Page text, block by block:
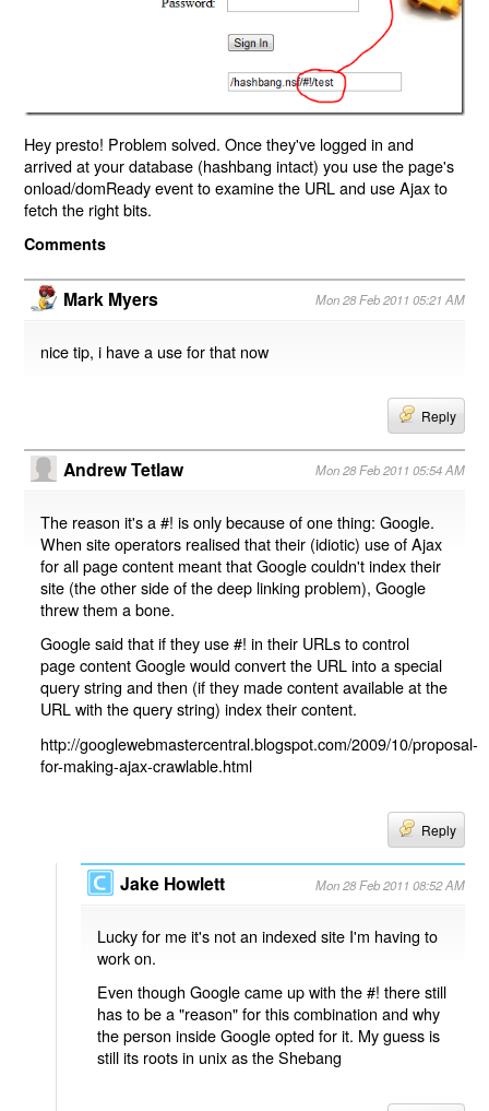
Hey presto! Problem solved. Once they've logged in and
arrived at your database (hashbang intact) you use the page's
onload/domReady event to examine the URL and use Ajax to
fetch the right bits.
Comments
Mark Myers Mon 28 Feb 2011 05:21 AM
nice tip, i have a use for that now
Reply
Andrew Tetlaw Mon 28 Feb 2011 05:54 AM
The reason it's a #! is only because of one thing: Google.
When site operators realised that their (idiotic) use of Ajax
for all page content meant that Google couldn't index their
site (the other side of the deep linking problem), Google
threw them a bone.
Google said that if they use #! in their URLs to control
page content Google would convert the URL into a special
query string and then (if they made content available at the
URL with the query string) index their content.
http://googlewebmastercentral.blogspot.com/2009/10/proposal-
for-making-ajax-crawlable.html
Reply
Jake Howlett Mon 28 Feb 2011 08:52 AM
Lucky for me it's not an indexed site I'm having to
work on.
Even though Google came up with the #! there still
has to be a "reason" for this combination and why
the person inside Google opted for it. My guess is
still its roots in unix as the Shebang